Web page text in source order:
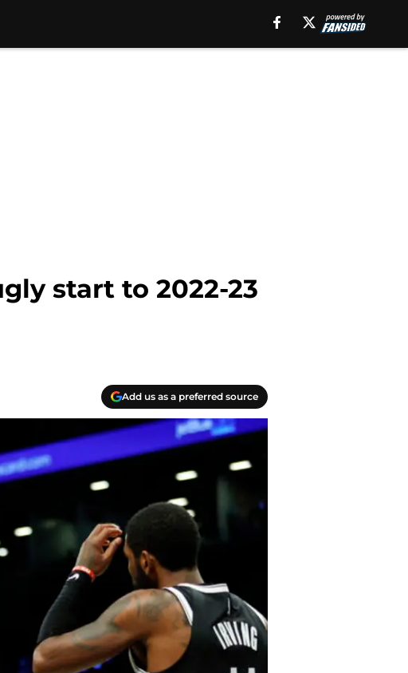
start to 2022-23
Add us as a preferred source